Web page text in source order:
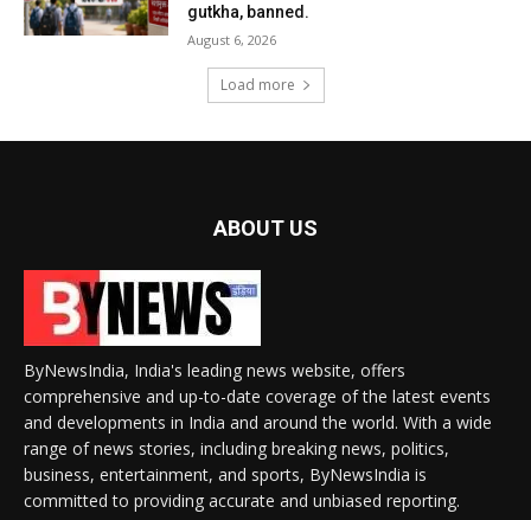
gutkha, banned.
August 6, 2026
Load more
ABOUT US
ByNewsIndia, India's leading news website, offers
comprehensive and up-to-date coverage of the latest events
and developments in India and around the world. With a wide
range of news stories, including breaking news, politics,
business, entertainment, and sports, ByNewsIndia is
committed to providing accurate and unbiased reporting.